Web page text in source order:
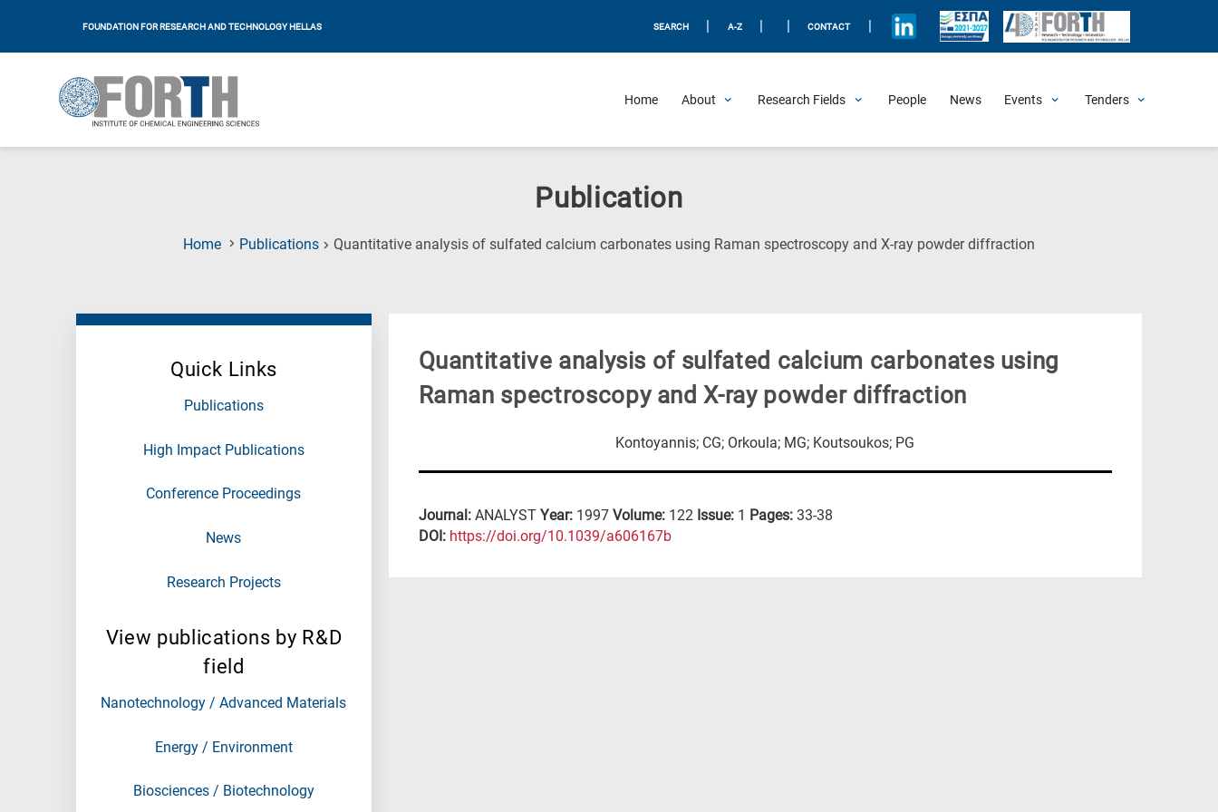
FOUNDATION FOR RESEARCH AND TECHNOLOGY HELLAS SEARCH A-Z CONTACT
Home About Research Fields People News Events Tenders
Publication
Home Publications Quantitative analysis of sulfated calcium carbonates using Raman spectroscopy and X-ray powder diffraction
Quick Links
Publications
High Impact Publications
Conference Proceedings
News
Research Projects
View publications by R&D
field
Nanotechnology / Advanced Materials
Energy / Environment
Biosciences / Biotechnology
Quantitative analysis of sulfated calcium carbonates using
Raman spectroscopy and X-ray powder diffraction
Kontoyannis; CG; Orkoula; MG; Koutsoukos; PG
Journal: ANALYST Year: 1997 Volume: 122 Issue: 1 Pages: 33-38
DΟΙ: https://doi.org/10.1039/a606167b